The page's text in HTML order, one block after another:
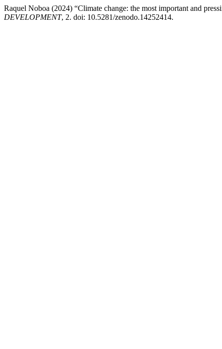
Raquel Noboa (2024) “Climate change: the most important and
DEVELOPMENT, 2. doi: 10.5281/zenodo.14252414.